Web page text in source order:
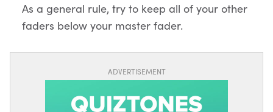
As a general rule, try to keep all of your other
faders below your master fader.
ADVERTISEMENT